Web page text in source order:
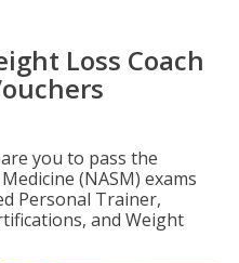
Loss Coach
you to pass the
(NASM) exams
Personal Trainer,
and Weight